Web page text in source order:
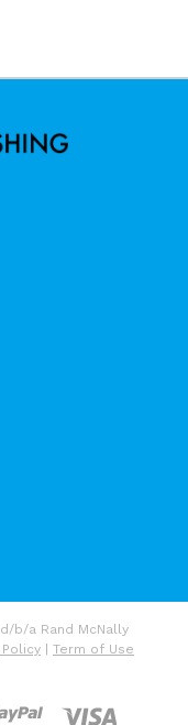
b/a Rand McNally
Policy Term of Use